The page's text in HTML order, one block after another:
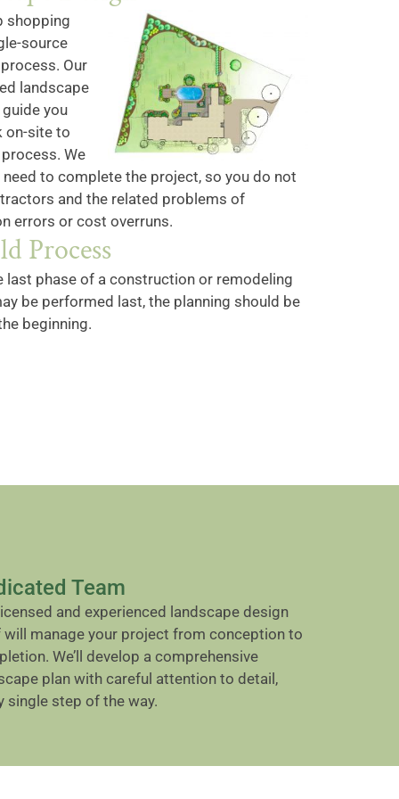
shopping
source
Our
landscape
guide you
on-site to
We
to complete the project, so you do not
and the related problems of
errors or cost overruns.
Process
phase of a construction or remodeling
be performed last, the planning should be
beginning.
Team
and experienced landscape design
manage your project from conception to
We’ll develop a comprehensive
plan with careful attention to detail,
single step of the way.